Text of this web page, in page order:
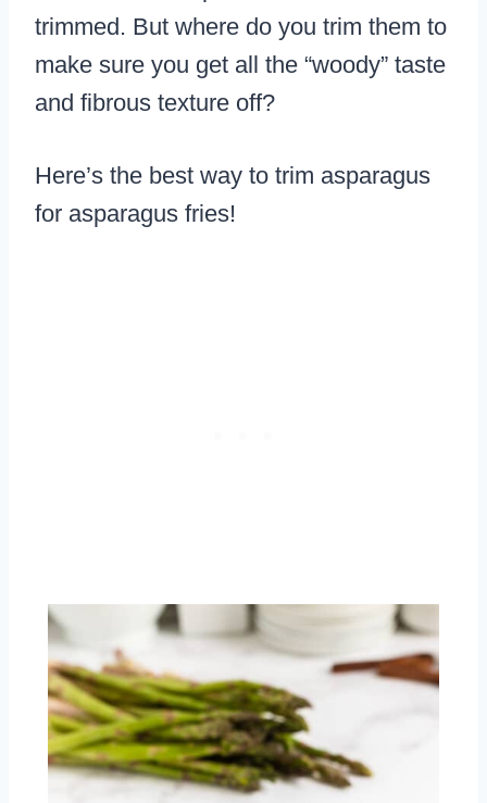
trimmed. But where do you trim them to
make sure you get all the “woody” taste
and fibrous texture off?
Here’s the best way to trim asparagus
for asparagus fries!